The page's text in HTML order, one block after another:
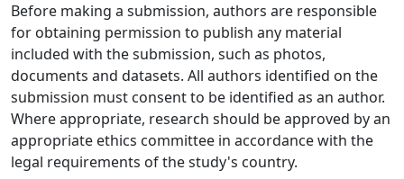
Before making a submission, authors are responsible
for obtaining permission to publish any material
included with the submission, such as photos,
documents and datasets. All authors identified on the
submission must consent to be identified as an author.
Where appropriate, research should be approved by an
appropriate ethics committee in accordance with the
legal requirements of the study's country.